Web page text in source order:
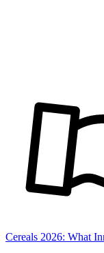
Cereals 2026: What